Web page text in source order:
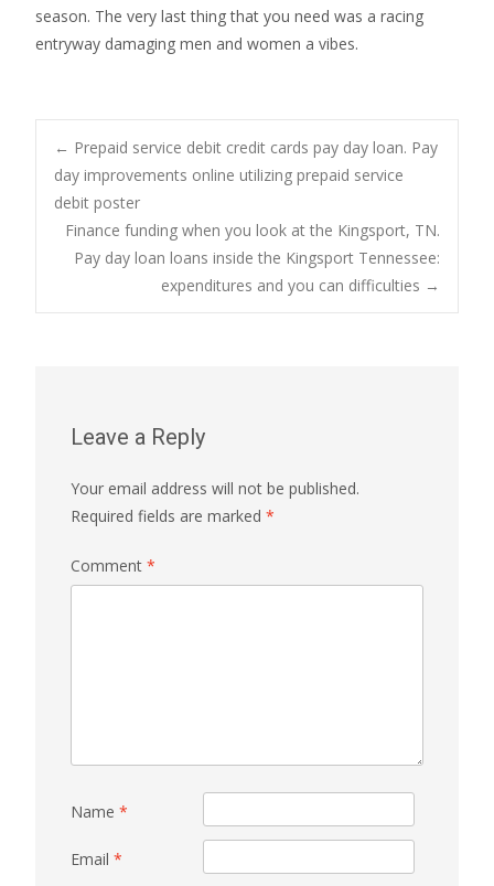
season. The very last thing that you need was a racing
entryway damaging men and women a vibes.
Post
navigation
← Prepaid service debit credit cards pay day loan. Pay
day improvements online utilizing prepaid service
debit poster
Finance funding when you look at the Kingsport, TN.
Pay day loan loans inside the Kingsport Tennessee:
expenditures and you can difficulties →
Leave a Reply
Your email address will not be published.
Required fields are marked *
Comment *
Name *
Email *